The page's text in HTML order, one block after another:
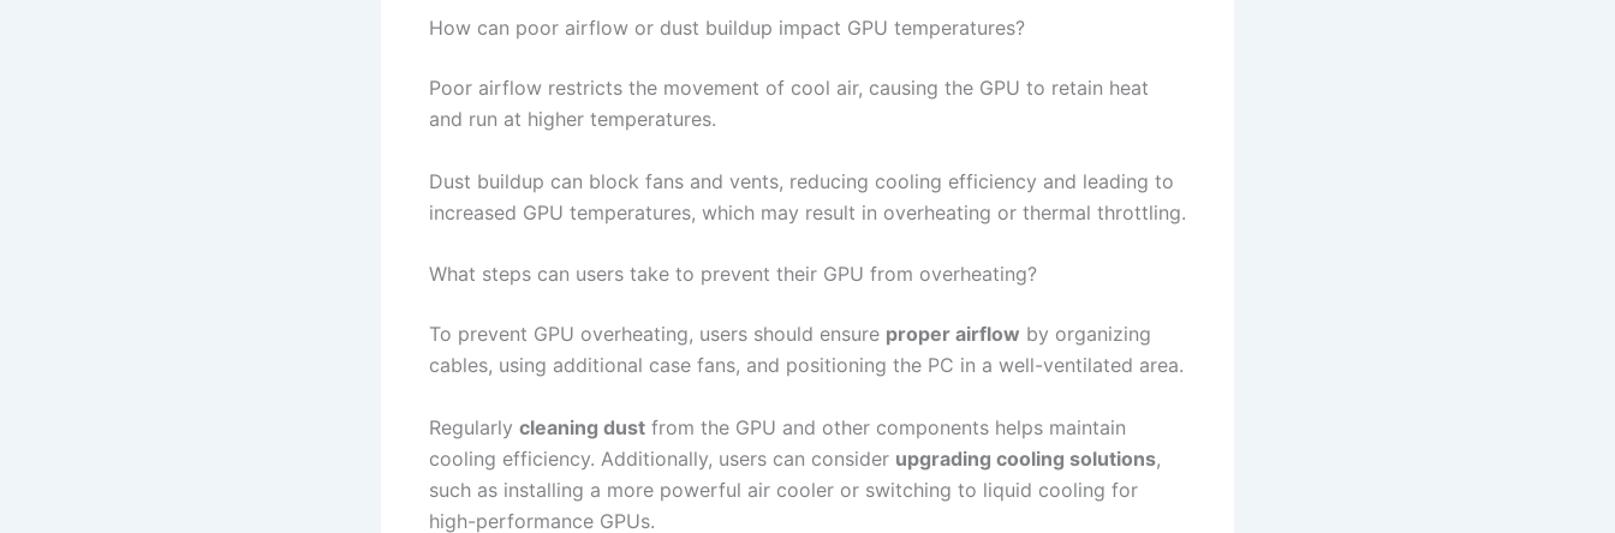
How can poor airflow or dust buildup impact GPU temperatures?
Poor airflow restricts the movement of cool air, causing the GPU to retain heat
and run at higher temperatures.
Dust buildup can block fans and vents, reducing cooling efficiency and leading to
increased GPU temperatures, which may result in overheating or thermal throttling.
What steps can users take to prevent their GPU from overheating?
To prevent GPU overheating, users should ensure proper airflow by organizing
cables, using additional case fans, and positioning the PC in a well-ventilated area.
Regularly cleaning dust from the GPU and other components helps maintain
cooling efficiency. Additionally, users can consider upgrading cooling solutions,
such as installing a more powerful air cooler or switching to liquid cooling for
high-performance GPUs.